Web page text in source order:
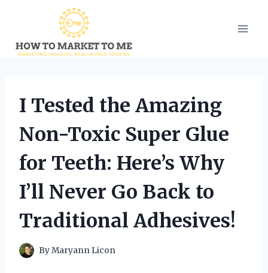
content
I Tested the Amazing
Non-Toxic Super Glue
for Teeth: Here’s Why
I’ll Never Go Back to
Traditional Adhesives!
ByMaryann Licon